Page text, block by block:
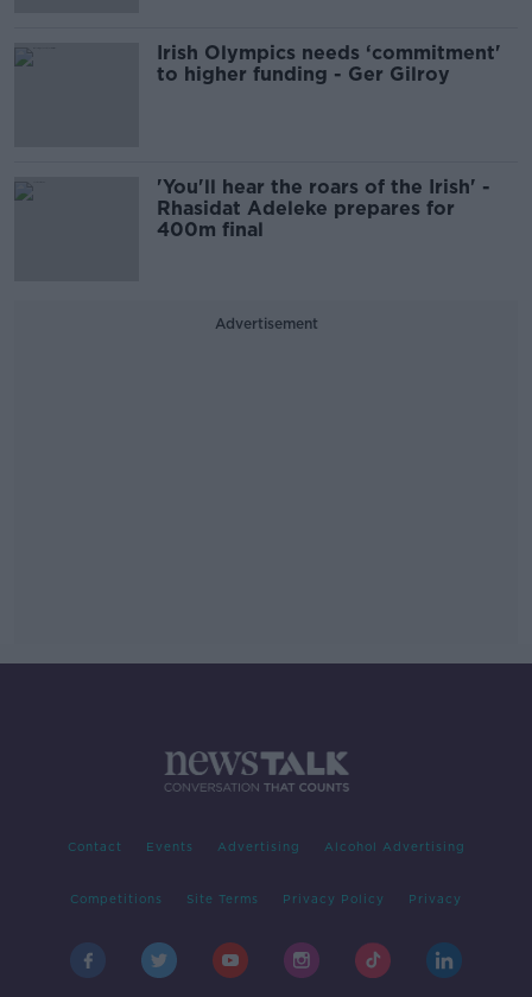
Irish Olympics needs ‘commitment'
to higher funding - Ger Gilroy
'You'll hear the roars of the Irish' -
Rhasidat Adeleke prepares for
400m final
Advertisement
Contact Events Advertising Alcohol Advertising
Competitions Site Terms Privacy Policy Privacy